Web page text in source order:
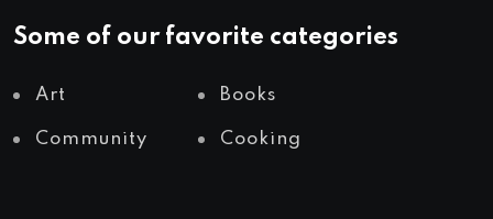
Some of our favorite categories
Art Books
Community Cooking